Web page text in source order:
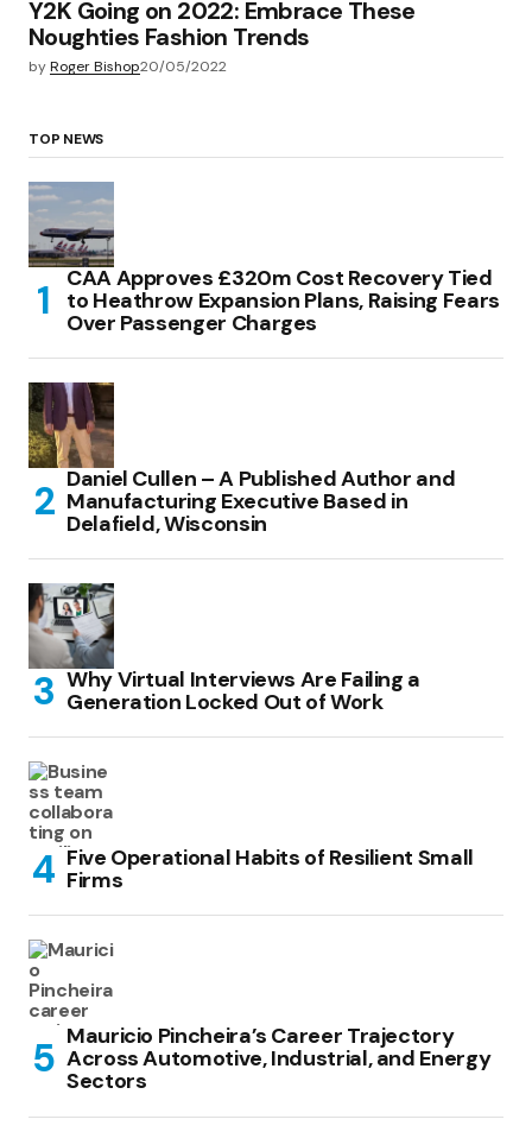
Y2K Going on 2022: Embrace These
Noughties Fashion Trends
byRoger Bishop20/05/2022
TOP NEWS
CAA Approves £320m Cost Recovery Tied
to Heathrow Expansion Plans, Raising Fears
Over Passenger Charges
Daniel Cullen – A Published Author and
Manufacturing Executive Based in
Delafield, Wisconsin
Why Virtual Interviews Are Failing a
Generation Locked Out of Work
Five Operational Habits of Resilient Small
Firms
Mauricio Pincheira’s Career Trajectory
Across Automotive, Industrial, and Energy
Sectors